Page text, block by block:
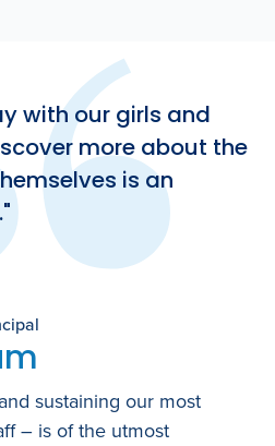
with our girls and
more about the
is an
sustaining our most
– is of the utmost